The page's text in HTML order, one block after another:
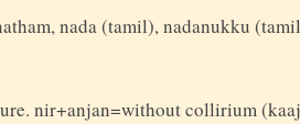
nada (tamil), nadanukku
nir+anjan=without collirium